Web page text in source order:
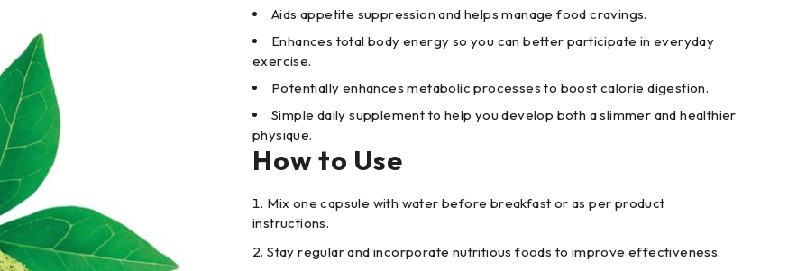
Aids appetite suppression and helps manage food cravings.
Enhances total body energy so you can better participate in everyday
exercise.
Potentially enhances metabolic processes to boost calorie digestion.
Simple daily supplement to help you develop both a slimmer and healthier
physique.
How to Use
Mix one capsule with water before breakfast or as per product
instructions.
Stay regular and incorporate nutritious foods to improve effectiveness.